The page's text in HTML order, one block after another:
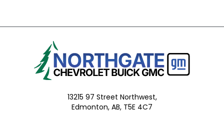
13215 97 Street Northwest,
Edmonton, AB, T5E 4C7